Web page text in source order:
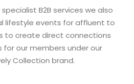
B2B services we also
lifestyle events for affluent to
to create direct connections
for our members under our
Collection brand.